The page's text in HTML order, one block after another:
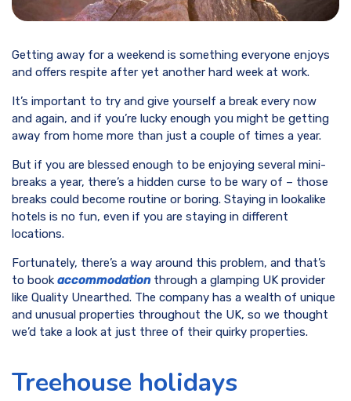
Getting away for a weekend is something everyone enjoys
and offers respite after yet another hard week at work.
It’s important to try and give yourself a break every now
and again, and if you’re lucky enough you might be getting
away from home more than just a couple of times a year.
But if you are blessed enough to be enjoying several mini-
breaks a year, there’s a hidden curse to be wary of – those
breaks could become routine or boring. Staying in lookalike
hotels is no fun, even if you are staying in different
locations.
Fortunately, there’s a way around this problem, and that’s
to book accommodation through a glamping UK provider
like Quality Unearthed. The company has a wealth of unique
and unusual properties throughout the UK, so we thought
we’d take a look at just three of their quirky properties.
Treehouse holidays